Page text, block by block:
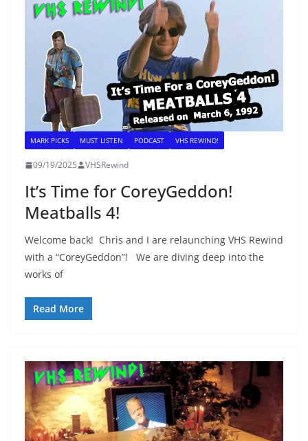
MARK PICKS MUST LISTEN PODCAST VHS REWIND!
09/19/2025 VHSRewind
It’s Time for CoreyGeddon!
Meatballs 4!
Welcome back! Chris and I are relaunching VHS Rewind
with a “CoreyGeddon”! We are diving deep into the
works of
Read More